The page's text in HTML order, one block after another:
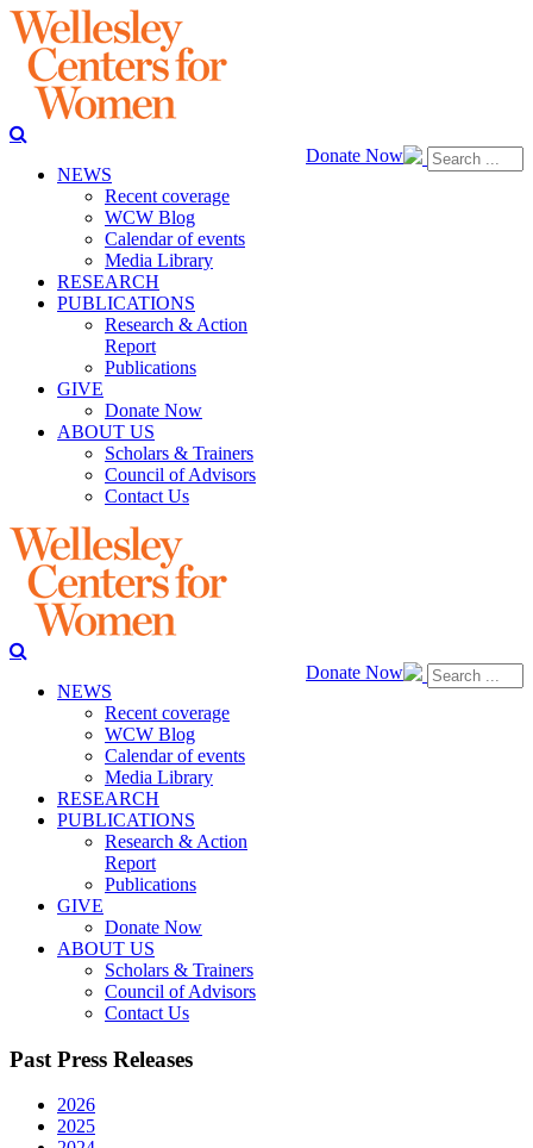
Donate Now
NEWS
Recent coverage
WCW Blog
Calendar of events
Media Library
RESEARCH
PUBLICATIONS
Research & Action
Report
Publications
GIVE
Donate Now
ABOUT US
Scholars & Trainers
Council of Advisors
Contact Us
Donate Now
NEWS
Recent coverage
WCW Blog
Calendar of events
Media Library
RESEARCH
PUBLICATIONS
Research & Action
Report
Publications
GIVE
Donate Now
ABOUT US
Scholars & Trainers
Council of Advisors
Contact Us
Past Press Releases
2026
2025